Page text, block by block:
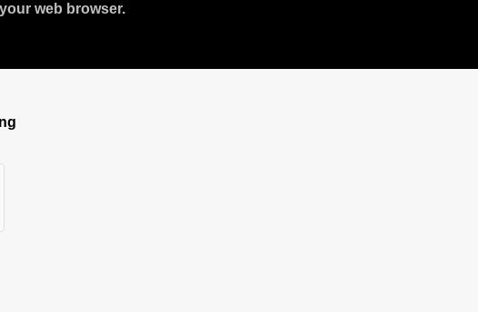
web browser.